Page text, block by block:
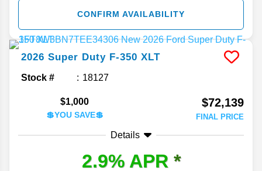
CONFIRM AVAILABILITY
2026 Super Duty F-350 XLT
Stock # 18127
$1,000
💲YOU SAVE💲
$72,139
FINAL PRICE
Details
2.9% APR *